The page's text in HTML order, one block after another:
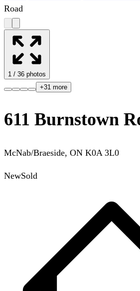
Road
1 / 36 photos
+31 more
611 Burnstown
McNab/Braeside, ON K0A 3L0
NewSold